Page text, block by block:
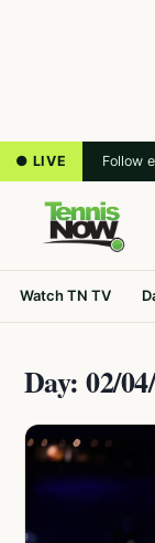
● LIVE Follow
Watch TN TV
Day: 02/